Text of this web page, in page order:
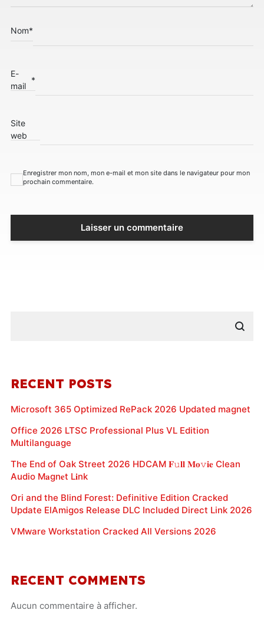
Nom*
E-
mail
*
Site
web
Enregistrer mon nom, mon e-mail et mon site dans le navigateur pour mon
prochain commentaire.
RECENT POSTS
Microsoft 365 Optimized RePack 2026 Updated magnet
Office 2026 LTSC Professional Plus VL Edition
Multilanguage
The End of Oak Street 2026 HDCAM 𝐅𝚞𝐥𝐥 𝐌𝐨𝚟𝐢𝐞 Clean
Audio M𝐚gn𝐞t L𝐢nk
Ori and the Blind Forest: Definitive Edition Cracked
Update ElAmigos Release DLC Included Direct Link 2026
VMware Workstation Cracked All Versions 2026
RECENT COMMENTS
Aucun commentaire à afficher.